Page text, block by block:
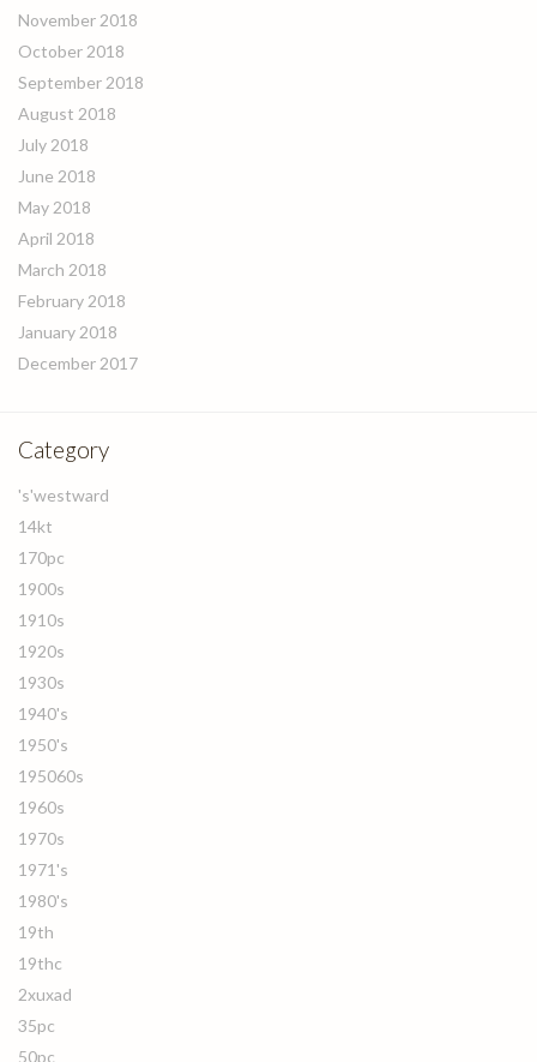
November 2018
October 2018
September 2018
August 2018
July 2018
June 2018
May 2018
April 2018
March 2018
February 2018
January 2018
December 2017
Category
's'westward
14kt
170pc
1900s
1910s
1920s
1930s
1940's
1950's
195060s
1960s
1970s
1971's
1980's
19th
19thc
2xuxad
35pc
50pc